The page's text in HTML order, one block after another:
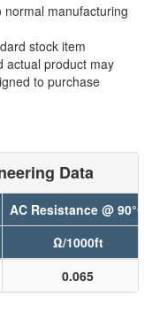
manufacturing
stock item
actual product may
to purchase
Data
AC Resistance @ 90°C
Ω/1000ft
0.065